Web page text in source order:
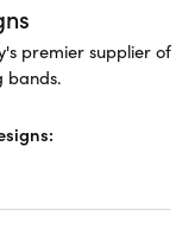
premier supplier of
bands.